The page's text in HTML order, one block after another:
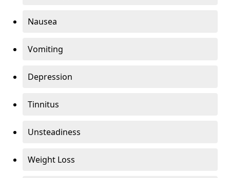
Nausea
Vomiting
Depression
Tinnitus
Unsteadiness
Weight Loss